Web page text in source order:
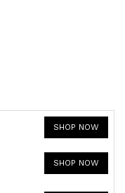
SHOP NOW
SHOP NOW